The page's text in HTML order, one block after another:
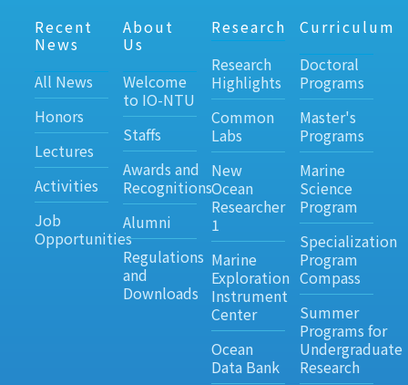
Recent
News
All News
Honors
Lectures
Activities
Job
Opportunities
About
Us
Welcome
to IO-NTU
Staffs
Awards and
Recognitions
Alumni
Regulations
and
Downloads
Research
Research
Highlights
Common
Labs
New
Ocean
Researcher
1
Marine
Exploration
Instrument
Center
Ocean
Data Bank
Curriculum
Doctoral
Programs
Master's
Programs
Marine
Science
Program
Specialization
Program
Compass
Summer
Programs for
Undergraduate
Research